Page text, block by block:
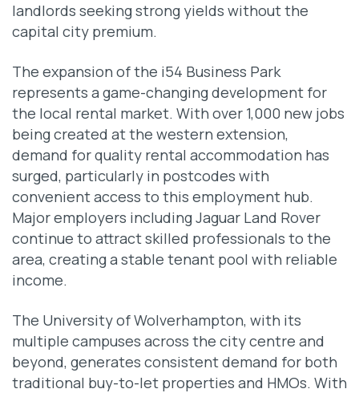
landlords seeking strong yields without the
capital city premium.
The expansion of the i54 Business Park
represents a game-changing development for
the local rental market. With over 1,000 new jobs
being created at the western extension,
demand for quality rental accommodation has
surged, particularly in postcodes with
convenient access to this employment hub.
Major employers including Jaguar Land Rover
continue to attract skilled professionals to the
area, creating a stable tenant pool with reliable
income.
The University of Wolverhampton, with its
multiple campuses across the city centre and
beyond, generates consistent demand for both
traditional buy-to-let properties and HMOs. With